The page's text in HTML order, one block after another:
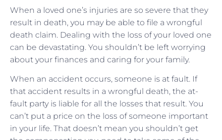
When a loved one’s injuries are so severe that they
result in death, you may be able to file a wrongful
death claim. Dealing with the loss of your loved one
can be devastating. You shouldn’t be left worrying
about your finances and caring for your family.
When an accident occurs, someone is at fault. If
that accident results in a wrongful death, the at-
fault party is liable for all the losses that result. You
can’t put a price on the loss of someone important
in your life. That doesn’t mean you shouldn’t get